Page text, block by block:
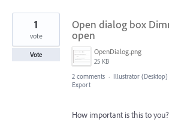
Open dialog box
open
OpenDialog.png
25 KB
1
vote
Vote
2 comments · Illustrator (Desktop)
Export
How important is this to you?